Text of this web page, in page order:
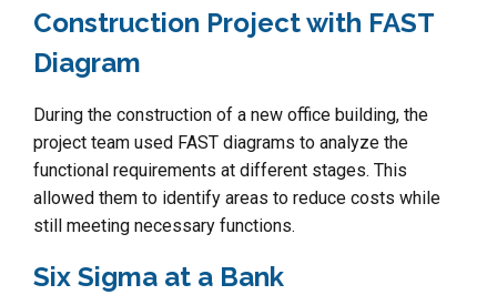
Construction Project with FAST
Diagram
During the construction of a new office building, the
project team used FAST diagrams to analyze the
functional requirements at different stages. This
allowed them to identify areas to reduce costs while
still meeting necessary functions.
Six Sigma at a Bank